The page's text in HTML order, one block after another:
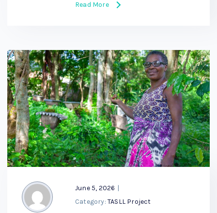
Read More
June 5, 2026 |
Category: TASLL Project